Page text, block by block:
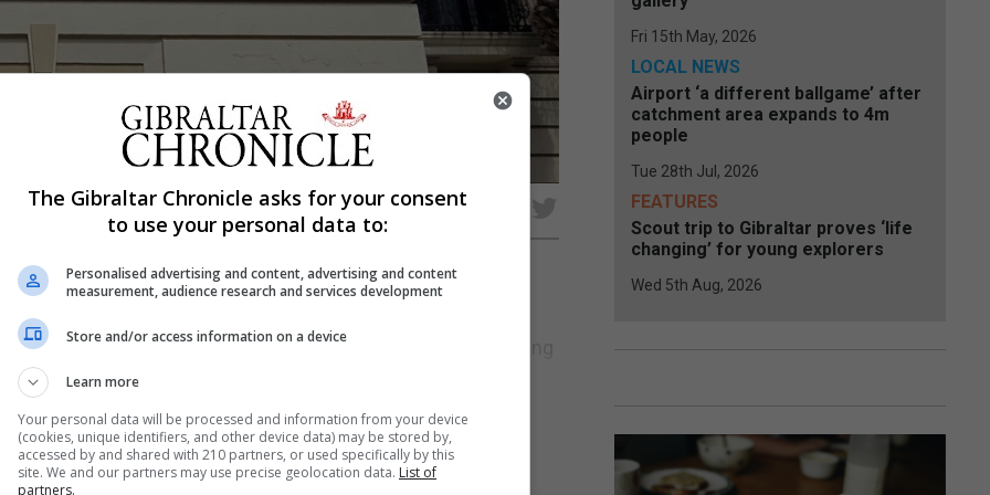
Share
national art gallery For years I had been listening to
– emphasising the importance of Gibraltar establishing
for the old King’s Bastion Power...
Fri 15th May, 2026
LOCAL NEWS
Airport ‘a different ballgame’ after
catchment area expands to 4m
people
Tue 28th Jul, 2026
FEATURES
Scout trip to Gibraltar proves ‘life
changing’ for young explorers
Wed 5th Aug, 2026
The Gibraltar Chronicle asks for your consent
to use your personal data to:
Personalised advertising and content, advertising and content
measurement, audience research and services development
Store and/or access information on a device
Learn more
Your personal data will be processed and information from your device
(cookies, unique identifiers, and other device data) may be stored by,
accessed by and shared with 210 partners, or used specifically by this
site. We and our partners may use precise geolocation data. List of
partners.